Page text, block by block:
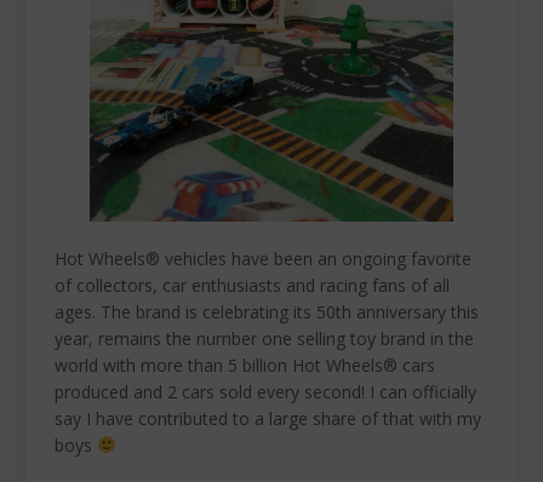
Hot Wheels® vehicles have been an ongoing favorite
of collectors, car enthusiasts and racing fans of all
ages. The brand is celebrating its 50th anniversary this
year, remains the number one selling toy brand in the
world with more than 5 billion Hot Wheels® cars
produced and 2 cars sold every second! I can officially
say I have contributed to a large share of that with my
boys